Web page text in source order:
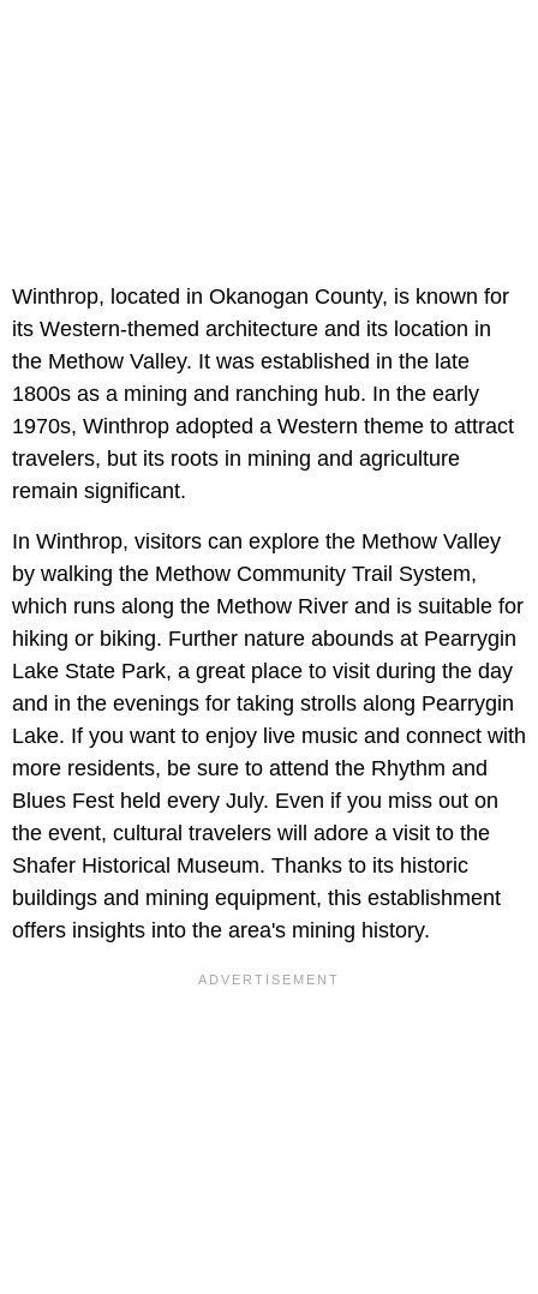
Winthrop, located in Okanogan County, is known for
its Western-themed architecture and its location in
the Methow Valley. It was established in the late
1800s as a mining and ranching hub. In the early
1970s, Winthrop adopted a Western theme to attract
travelers, but its roots in mining and agriculture
remain significant.
In Winthrop, visitors can explore the Methow Valley
by walking the Methow Community Trail System,
which runs along the Methow River and is suitable for
hiking or biking. Further nature abounds at Pearrygin
Lake State Park, a great place to visit during the day
and in the evenings for taking strolls along Pearrygin
Lake. If you want to enjoy live music and connect with
more residents, be sure to attend the Rhythm and
Blues Fest held every July. Even if you miss out on
the event, cultural travelers will adore a visit to the
Shafer Historical Museum. Thanks to its historic
buildings and mining equipment, this establishment
offers insights into the area's mining history.